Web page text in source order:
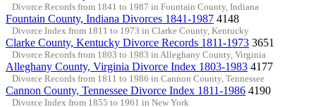
Divorce Records from 1841 to 1987 in Fountain County, Indiana
Fountain County, Indiana Divorces 1841-1987 4148
Divorce Index from 1811 to 1973 in Clarke County, Kentucky
Clarke County, Kentucky Divorce Records 1811-1973 3651
Divorce Records from 1803 to 1983 in Alleghany County, Virginia
Alleghany County, Virginia Divorce Index 1803-1983 4177
Divorce Records from 1811 to 1986 in Cannon County, Tennessee
Cannon County, Tennessee Divorce Index 1811-1986 4190
Divorce Index from 1855 to 1961 in New York